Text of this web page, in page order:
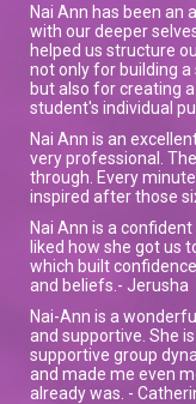
Nai Ann has been an
with our deeper
helped us structure
not only for building
but also for creating
student's individual
Nai Ann is an
very professional.
through. Every
inspired after those
Nai Ann is a
liked how she got us
which built
and beliefs.- Jerusha
Nai-Ann is a
and supportive. She
supportive group
and made me even
already was. -